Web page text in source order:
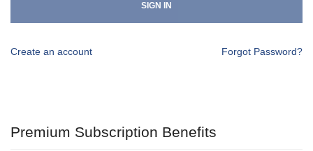
SIGN IN
Create an account Forgot Password?
Premium Subscription Benefits